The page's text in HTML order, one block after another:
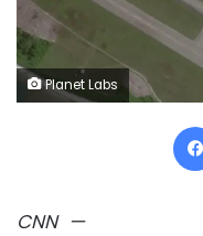
Planet Labs
CNN—